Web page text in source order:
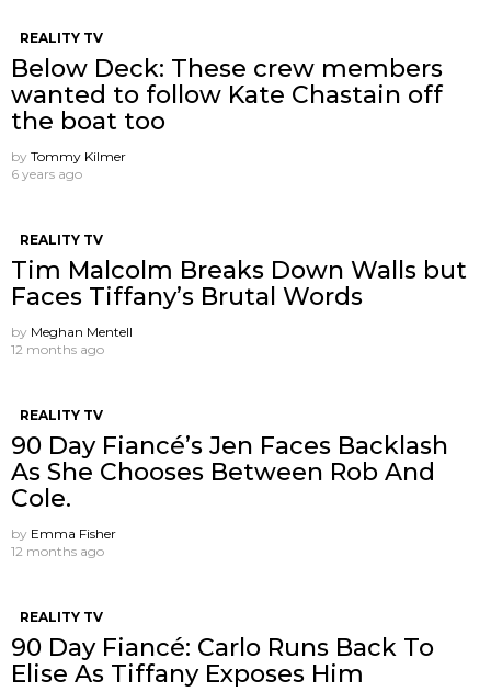
REALITY TV
Below Deck: These crew members
wanted to follow Kate Chastain off
the boat too
by Tommy Kilmer
6 years ago
REALITY TV
Tim Malcolm Breaks Down Walls but
Faces Tiffany’s Brutal Words
by Meghan Mentell
12 months ago
REALITY TV
90 Day Fiancé’s Jen Faces Backlash
As She Chooses Between Rob And
Cole.
by Emma Fisher
12 months ago
REALITY TV
90 Day Fiancé: Carlo Runs Back To
Elise As Tiffany Exposes Him